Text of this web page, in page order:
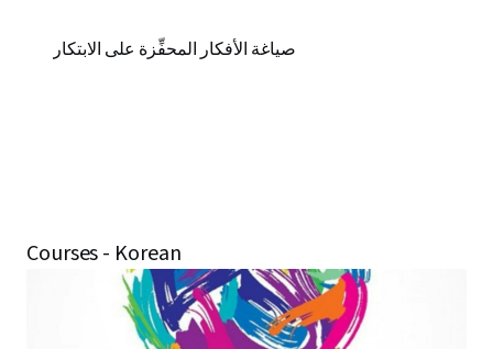
صياغة الأفكار المحفِّزة على الابتكار
Courses - Korean